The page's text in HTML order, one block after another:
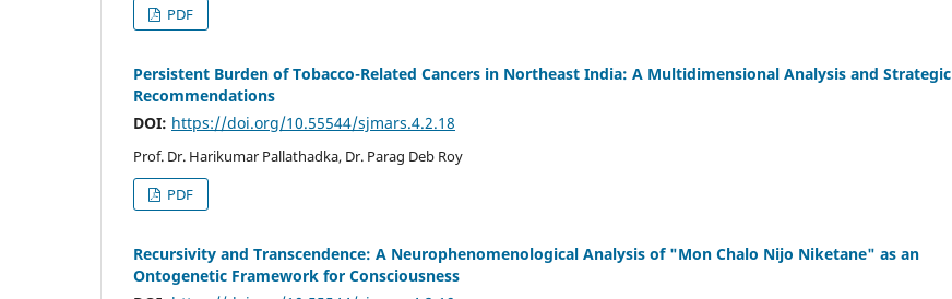
PDF
Persistent Burden of Tobacco-Related Cancers in Northeast India: A Multidimensional Analysis and Strategic
Recommendations
DOI: https://doi.org/10.55544/sjmars.4.2.18
Prof. Dr. Harikumar Pallathadka, Dr. Parag Deb Roy
PDF
Recursivity and Transcendence: A Neurophenomenological Analysis of "Mon Chalo Nijo Niketane" as an
Ontogenetic Framework for Consciousness